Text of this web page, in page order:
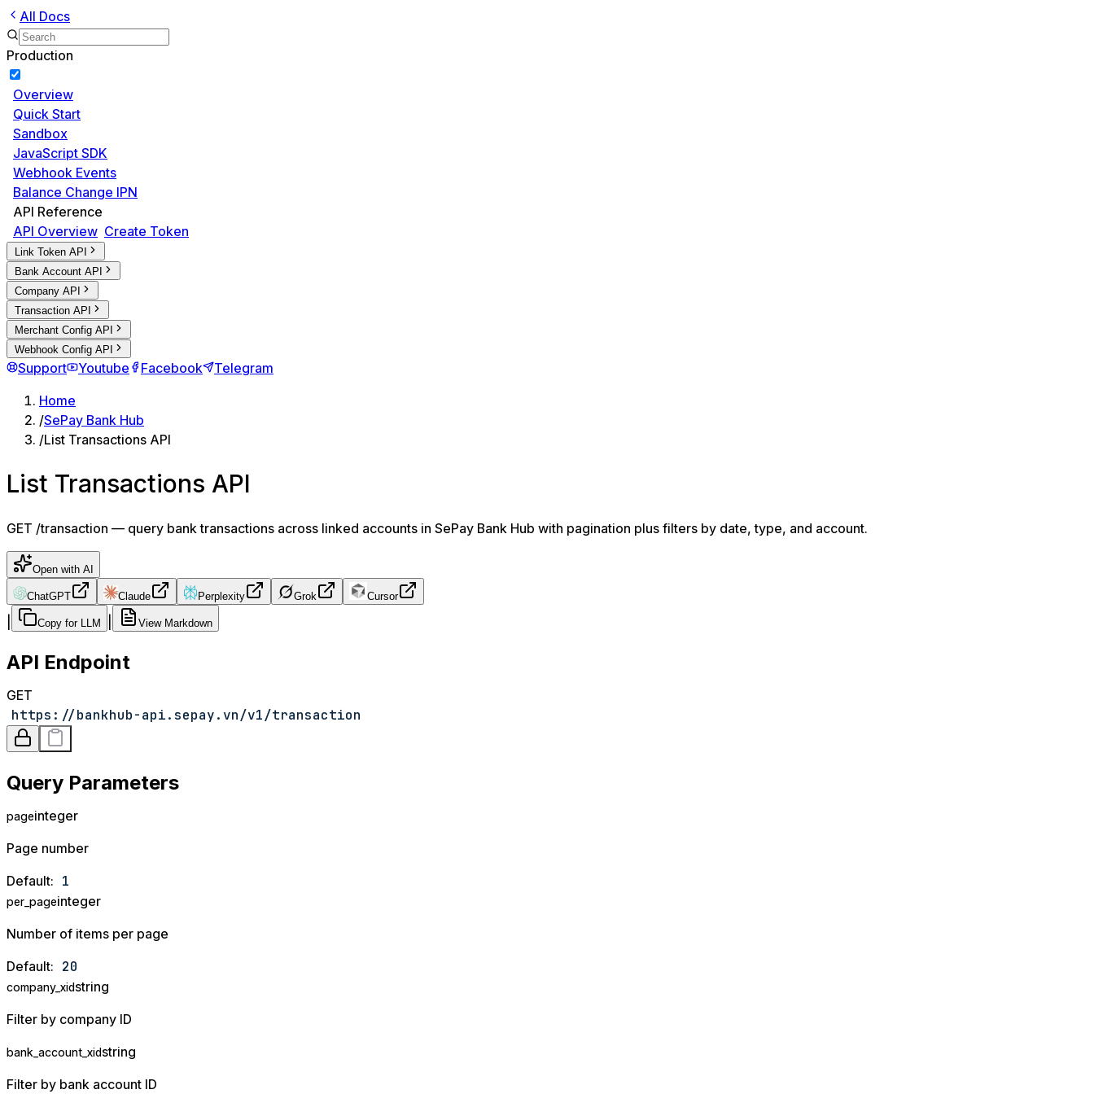
All Docs
Production
Overview
Quick Start
Sandbox
JavaScript SDK
Webhook Events
Balance Change IPN
API Reference
API Overview Create Token
Link Token API
Bank Account API
Company API
Transaction API
Merchant Config API
Webhook Config API
Support Youtube Facebook
Telegram
Home
/SePay Bank Hub
/List Transactions API
List Transactions API
GET /transaction — query bank transactions across linked accounts in SePay Bank Hub with pagination plus filters by date, type, and account.
Open with AI
ChatGPT Claude Perplexity Grok Cursor
Copy for LLM View Markdown
API Endpoint
GET
https://bankhub-api.sepay.vn/v1/transaction
Query Parameters
pageinteger
Page number
Default: 1
per_pageinteger
Number of items per page
Default: 20
company_xidstring
Filter by company ID
bank_account_xidstring
Filter by bank account ID